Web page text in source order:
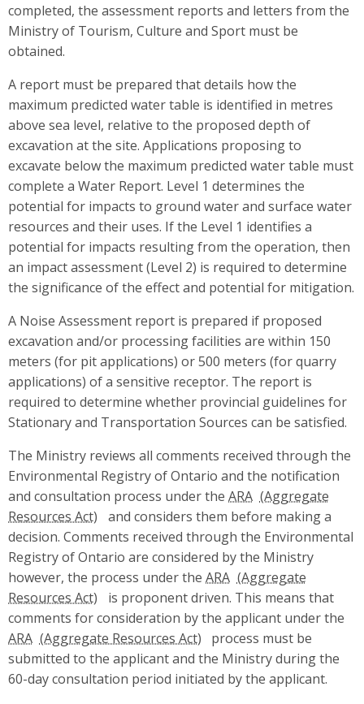
completed, the assessment reports and letters from the
Ministry of Tourism, Culture and Sport must be
obtained.
A report must be prepared that details how the
maximum predicted water table is identified in metres
above sea level, relative to the proposed depth of
excavation at the site. Applications proposing to
excavate below the maximum predicted water table must
complete a Water Report. Level 1 determines the
potential for impacts to ground water and surface water
resources and their uses. If the Level 1 identifies a
potential for impacts resulting from the operation, then
an impact assessment (Level 2) is required to determine
the significance of the effect and potential for mitigation.
A Noise Assessment report is prepared if proposed
excavation and/or processing facilities are within 150
meters (for pit applications) or 500 meters (for quarry
applications) of a sensitive receptor. The report is
required to determine whether provincial guidelines for
Stationary and Transportation Sources can be satisfied.
The Ministry reviews all comments received through the
Environmental Registry of Ontario and the notification
and consultation process under the ARA
and considers them before making a
decision. Comments received through the Environmental
Registry of Ontario are considered by the Ministry
however, the process under the ARA
is proponent driven. This means that
comments for consideration by the applicant under the
ARA
process must be
submitted to the applicant and the Ministry during the
60-day consultation period initiated by the applicant.